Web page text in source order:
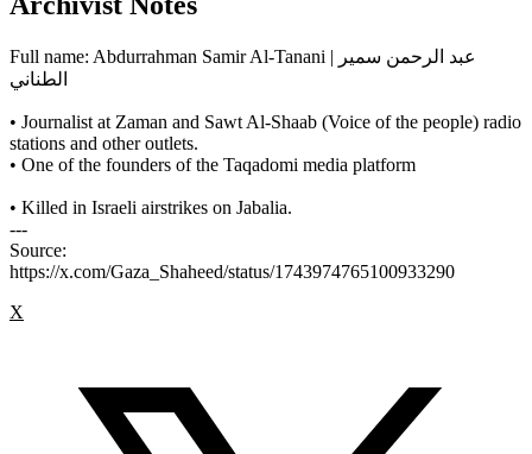
Full name: Abdurrahman Samir Al-Tanani | عبد الرحمن سمير
الطناني
• Journalist at Zaman and Sawt Al-Shaab (Voice of the people) radio
stations and other outlets.
• One of the founders of the Taqadomi media platform
• Killed in Israeli airstrikes on Jabalia.
---
Source:
https://x.com/Gaza_Shaheed/status/1743974765100933290
X